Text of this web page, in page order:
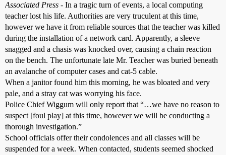
Associated Press - In a tragic turn of events, a local computing
teacher lost his life. Authorities are very truculent at this time,
however we have it from reliable sources that the teacher was killed
during the installation of a network card. Apparently, a sleeve
snagged and a chasis was knocked over, causing a chain reaction
on the bench. The unfortunate late Mr. Teacher was buried beneath
an avalanche of computer cases and cat-5 cable.
When a janitor found him this morning, he was bloated and very
pale, and a stray cat was worrying his face.
Police Chief Wiggum will only report that “…we have no reason to
suspect [foul play] at this time, however we will be conducting a
thorough investigation.”
School officials offer their condolences and all classes will be
suspended for a week. When contacted, students seemed shocked